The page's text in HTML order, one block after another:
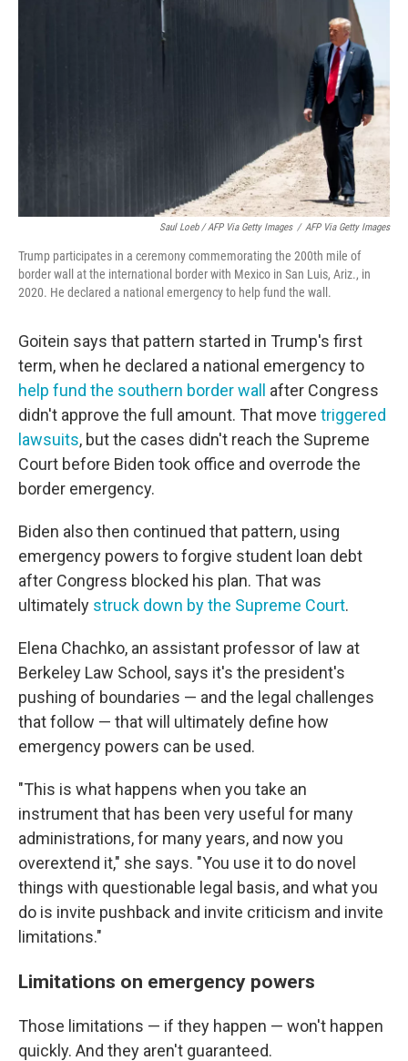
Saul Loeb / AFP Via Getty Images / AFP Via Getty Images
Trump participates in a ceremony commemorating the 200th mile of
border wall at the international border with Mexico in San Luis, Ariz., in
2020. He declared a national emergency to help fund the wall.
Goitein says that pattern started in Trump's first
term, when he declared a national emergency to
help fund the southern border wall
after Congress
didn't approve the full amount. That move triggered
lawsuits, but the cases didn't reach the Supreme
Court before Biden took office and overrode the
border emergency.
Biden also then continued that pattern, using
emergency powers to forgive student loan debt
after Congress blocked his plan. That was
ultimately struck down by the Supreme Court.
Elena Chachko, an assistant professor of law at
Berkeley Law School, says it's the president's
pushing of boundaries — and the legal challenges
that follow — that will ultimately define how
emergency powers can be used.
"This is what happens when you take an
instrument that has been very useful for many
administrations, for many years, and now you
overextend it," she says. "You use it to do novel
things with questionable legal basis, and what you
do is invite pushback and invite criticism and invite
limitations."
Limitations on emergency powers
Those limitations — if they happen — won't happen
quickly. And they aren't guaranteed.